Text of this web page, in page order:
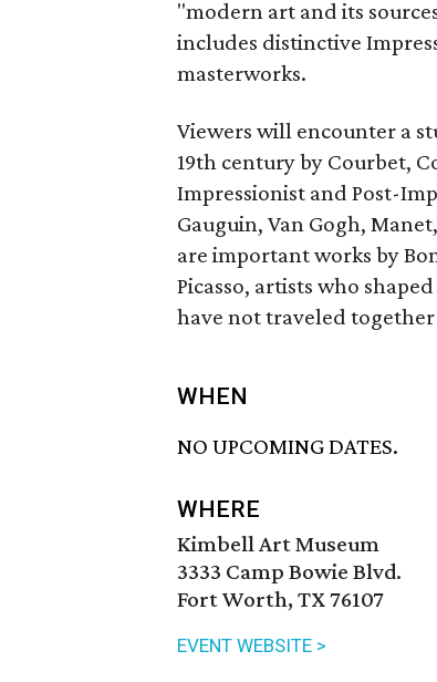
"modern art and its
includes distinctive
masterworks.
Viewers will encounter a
19th century by Courbet,
Impressionist and Post-
Gauguin, Van Gogh,
are important works by
Picasso, artists who
have not traveled
WHEN
NO UPCOMING DATES.
WHERE
Kimbell Art Museum
3333 Camp Bowie Blvd.
Fort Worth, TX 76107
EVENT WEBSITE >